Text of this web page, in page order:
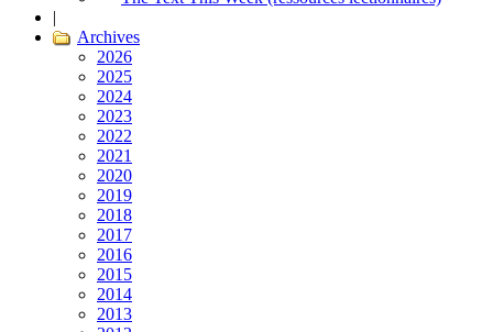
|
Archives
2026
2025
2024
2023
2022
2021
2020
2019
2018
2017
2016
2015
2014
2013